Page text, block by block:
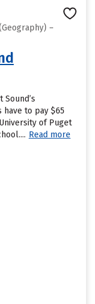
–
have to pay $65
of Puget
Read more